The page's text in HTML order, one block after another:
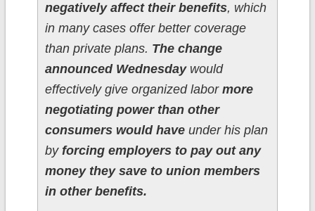
negatively affect their benefits, which
in many cases offer better coverage
than private plans. The change
announced Wednesdaywould
effectively give organized labor more
negotiating power than other
consumers would haveunder his plan
by forcing employers to pay out any
money they save to union members
in other benefits.